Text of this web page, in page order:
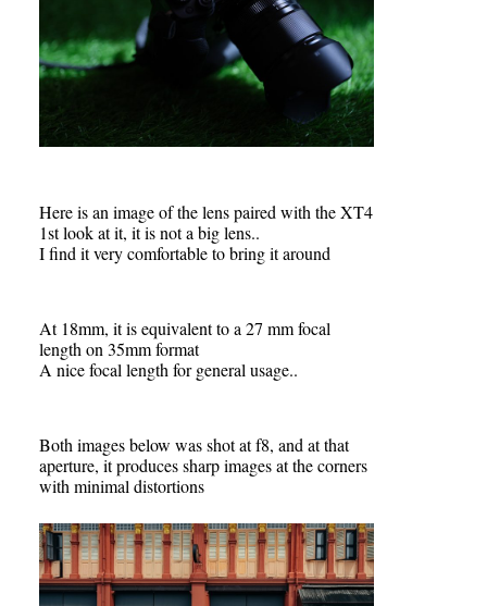
Here is an image of the lens paired with the XT4
1st look at it, it is not a big lens..
I find it very comfortable to bring it around
At 18mm, it is equivalent to a 27 mm focal
length on 35mm format
A nice focal length for general usage..
Both images below was shot at f8, and at that
aperture, it produces sharp images at the corners
with minimal distortions